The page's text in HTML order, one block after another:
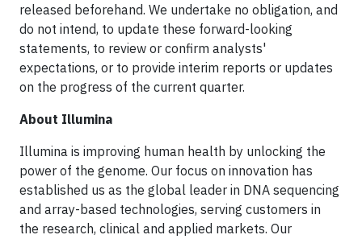
released beforehand. We undertake no obligation, and
do not intend, to update these forward-looking
statements, to review or confirm analysts'
expectations, or to provide interim reports or updates
on the progress of the current quarter.
About Illumina
Illumina is improving human health by unlocking the
power of the genome. Our focus on innovation has
established us as the global leader in DNA sequencing
and array-based technologies, serving customers in
the research, clinical and applied markets. Our